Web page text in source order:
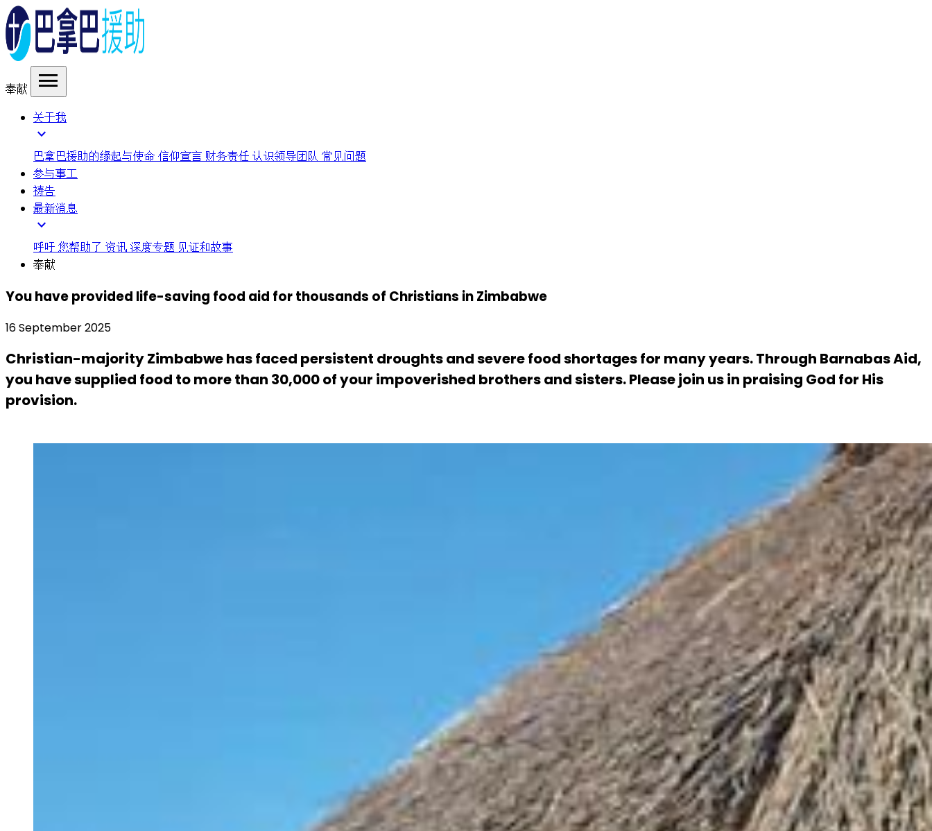
奉献 menu
关于我
expand_more
巴拿巴援助的缘起与使命 信仰宣言 财务责任 认识领导团队 常见问题
参与事工
祷告
最新消息
expand_more
呼吁 您帮助了 资讯 深度专题 见证和故事
奉献
You have provided life-saving food aid for thousands of Christians in Zimbabwe
16 September 2025
Christian-majority Zimbabwe has faced persistent droughts and severe food shortages for many years. Through Barnabas Aid,
you have supplied food to more than 30,000 of your impoverished brothers and sisters. Please join us in praising God for His
provision.